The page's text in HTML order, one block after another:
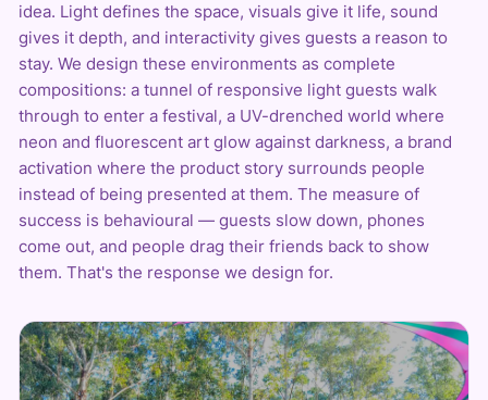
idea. Light defines the space, visuals give it life, sound
gives it depth, and interactivity gives guests a reason to
stay. We design these environments as complete
compositions: a tunnel of responsive light guests walk
through to enter a festival, a UV-drenched world where
neon and fluorescent art glow against darkness, a brand
activation where the product story surrounds people
instead of being presented at them. The measure of
success is behavioural — guests slow down, phones
come out, and people drag their friends back to show
them. That's the response we design for.